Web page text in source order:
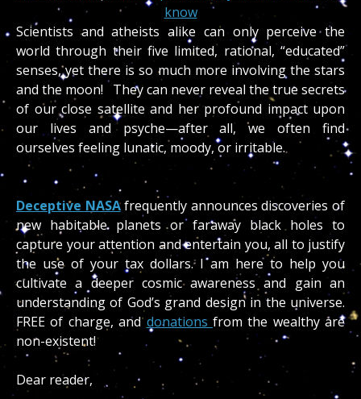
know
Scientists and atheists alike can only perceive the
world through their five limited, rational, “educated”
senses, yet there is so much more involving the stars
and the moon! They can never reveal the true secrets
of our close satellite and her profound impact upon
our lives and psyche—after all, we often find
ourselves feeling lunatic, moody, or irritable.
Deceptive NASAfrequently announces discoveries of
new habitable planets or faraway black holes to
capture your attention and entertain you, all to justify
the use of your tax dollars. I am here to help you
cultivate a deeper cosmic awareness and gain an
understanding of God’s grand design in the universe.
FREE of charge, anddonations from the wealthy are
non-existent!
Dear reader,